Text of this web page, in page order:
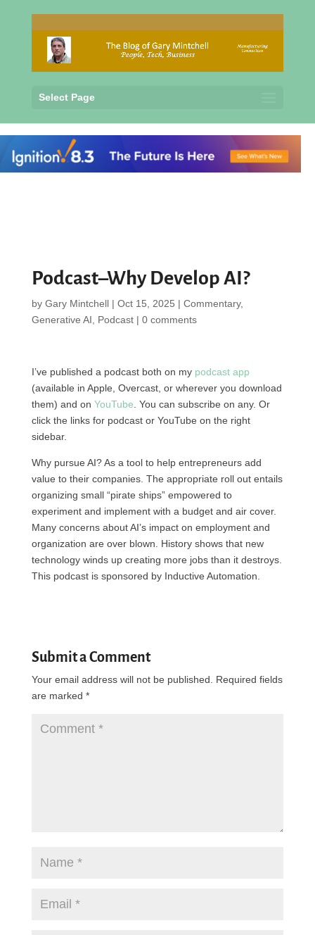
Select Page
Podcast–Why Develop AI?
by Gary Mintchell| Oct 15, 2025 | Commentary,
Generative AI
Podcast| 0 comments
I’ve published a podcast both on my podcast app
(available in Apple, Overcast, or wherever you download
them) and on YouTube . You can subscribe on any. Or
click the links for podcast or YouTube on the right
sidebar.
Why pursue AI? As a tool to help entrepreneurs add
value to their companies. The appropriate roll out entails
organizing small “pirate ships” empowered to
experiment and implement with a budget and air cover.
Many concerns about AI’s impact on employment and
organization are over blown. History shows that new
technology winds up creating more jobs than it destroys.
This podcast is sponsored by Inductive Automation.
Submit a Comment
Your email address will not be published.
Required fields
are marked *